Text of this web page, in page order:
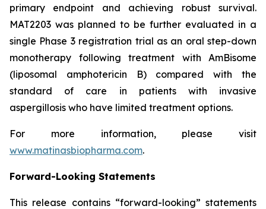
primary endpoint and achieving robust survival.
MAT2203 was planned to be further evaluated in a
single Phase 3 registration trial as an oral step-down
monotherapy following treatment with AmBisome
(liposomal amphotericin B) compared with the
standard of care in patients with invasive
aspergillosis who have limited treatment options.
For more information, please visit
www.matinasbiopharma.com.
Forward-Looking Statements
This release contains “forward-looking” statements